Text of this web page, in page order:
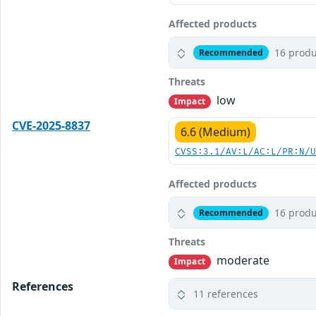
Affected products
Recommended 16
Threats
Impact
low
CVE-2025-8837
6.6 (Medium)
CVSS:3.1/AV:L/AC:L/
Affected products
Recommended 16
Threats
Impact
moderate
References
11 references